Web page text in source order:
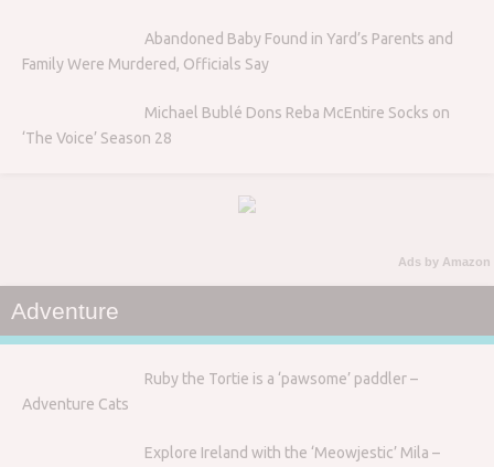
Abandoned Baby Found in Yard’s Parents and
Family Were Murdered, Officials Say
Michael Bublé Dons Reba McEntire Socks on
‘The Voice’ Season 28
Ads by Amazon
Adventure
Ruby the Tortie is a ‘pawsome’ paddler –
Adventure Cats
Explore Ireland with the ‘Meowjestic’ Mila –